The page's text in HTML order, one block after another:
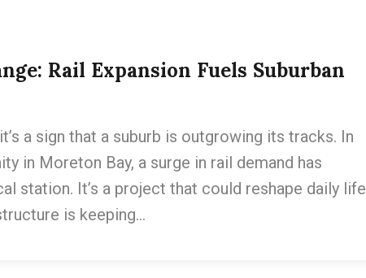
Rail Expansion Fuels Suburban
a sign that a suburb is outgrowing its tracks. In
in Moreton Bay, a surge in rail demand has
station. It’s a project that could reshape daily life
is keeping…